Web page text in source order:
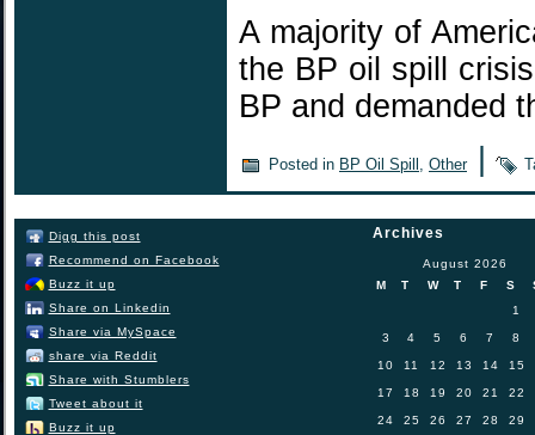
A majority of
the BP oil spill
BP and demanded
Posted in BP Oil Spill , Other
Digg this post
Recommend on Facebook
Buzz it up
Share on Linkedin
Share via MySpace
share via Reddit
Share with Stumblers
Tweet about it
Buzz it up
Archives
August 2026
M
T W T F S
1
3 4 5 6 7 8
10 11 12 13 14 15
17 18 19 20 21 22
24 25 26 27 28 29